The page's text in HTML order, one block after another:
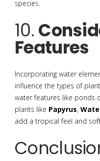
species.
10.
Features
Incorporating water
influence the types of
water features like ponds
plants like Papyrus,
add a tropical feel and